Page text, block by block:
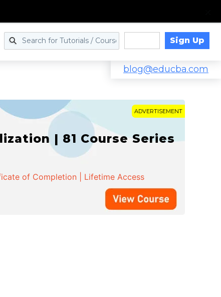
Sign Up
blog@educba.com
ADVERTISEMENT
| 81 Course Series
of Completion | Lifetime Access